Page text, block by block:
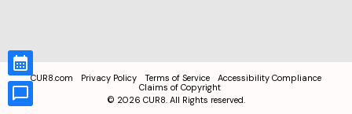
CUR8.com Privacy Policy Terms of Service
Accessibility Compliance
Claims of Copyright
© 2026 CUR8. All Rights reserved.